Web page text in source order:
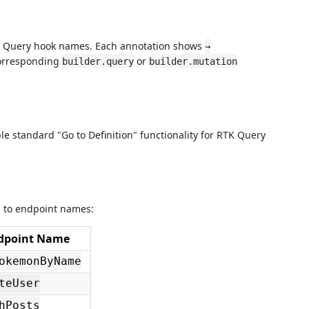
hook names. Each annotation shows →
builder.query or builder.mutation
standard "Go to Definition" functionality for RTK Query
endpoint names:
Name